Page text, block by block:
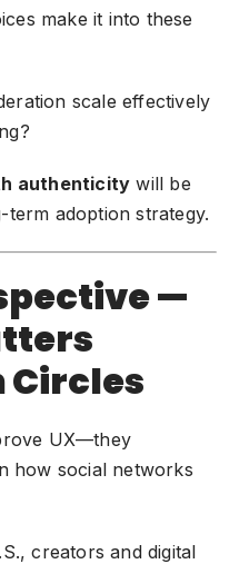
make it into these
scale effectively
authenticity will be
adoption strategy.
—
Circles
UX—they
how social networks
creators and digital